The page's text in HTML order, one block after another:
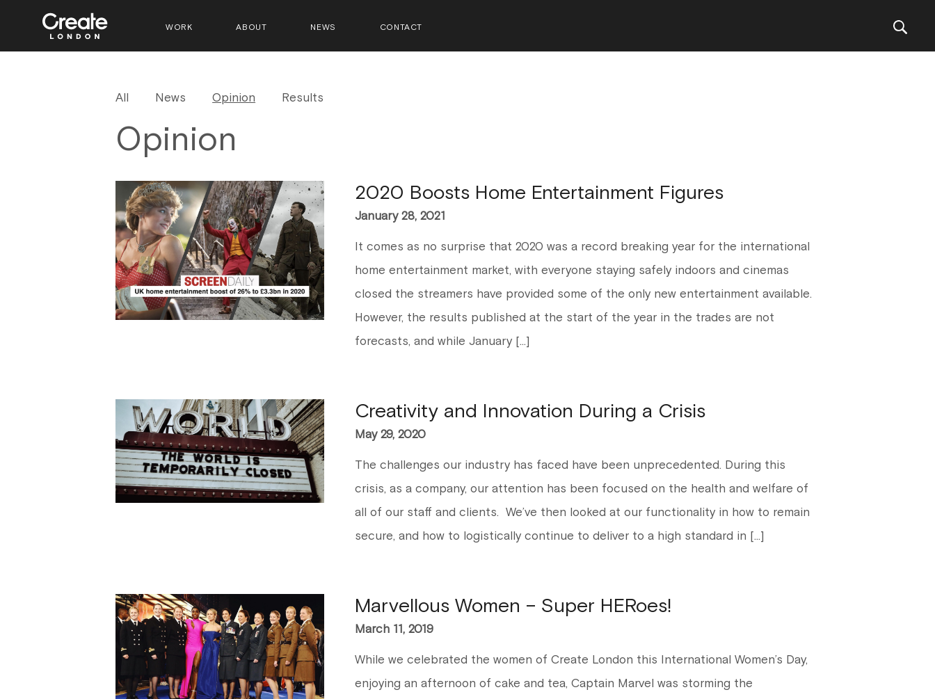
WORK ABOUT NEWS CONTACT
All News Opinion Results
Opinion
2020 Boosts Home Entertainment Figures
January 28, 2021
It comes as no surprise that 2020 was a record breaking year for the international
home entertainment market, with everyone staying safely indoors and cinemas
closed the streamers have provided some of the only new entertainment available.
However, the results published at the start of the year in the trades are not
forecasts, and while January […]
Creativity and Innovation During a Crisis
May 29, 2020
The challenges our industry has faced have been unprecedented. During this
crisis, as a company, our attention has been focused on the health and welfare of
all of our staff and clients. We’ve then looked at our functionality in how to remain
secure, and how to logistically continue to deliver to a high standard in […]
Marvellous Women – Super HERoes!
March 11, 2019
While we celebrated the women of Create London this International Women’s Day,
enjoying an afternoon of cake and tea, Captain Marvel was storming the